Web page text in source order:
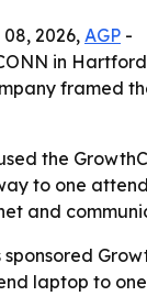
2026, AGP -
in
framed
the
to one
and
sponsored
laptop to